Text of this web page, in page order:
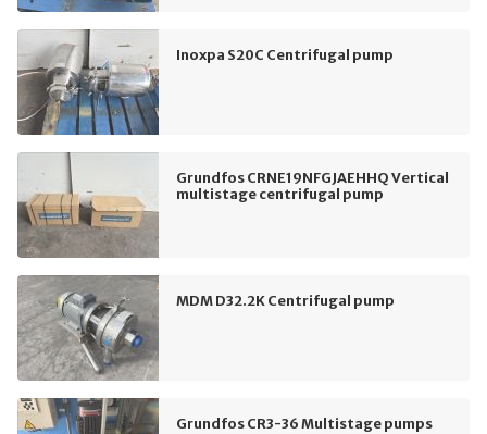
Inoxpa S20C Centrifugal pump
Grundfos CRNE19NFGJAEHHQ Vertical
multistage centrifugal pump
MDM D32.2K Centrifugal pump
Grundfos CR3-36 Multistage pumps